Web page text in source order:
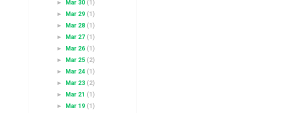
► Mar 30 (1)
► Mar 29 (1)
► Mar 28 (1)
► Mar 27 (1)
► Mar 26 (1)
► Mar 25 (2)
► Mar 24 (1)
► Mar 23 (2)
► Mar 21 (1)
► Mar 19 (1)